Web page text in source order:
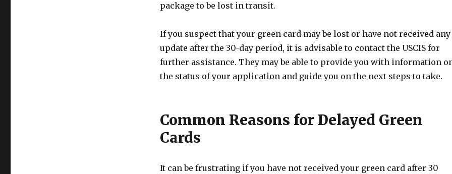
package to be lost in transit.
If you suspect that your green card may be lost or have not received any
update after the 30-day period, it is advisable to contact the USCIS for
further assistance. They may be able to provide you with information
the status of your application and guide you on the next steps to take.
Common Reasons for Delayed Green
Cards
It can be frustrating if you have not received your green card after 30